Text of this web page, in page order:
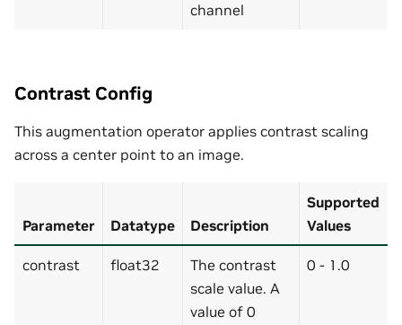
channel
Contrast Config
This augmentation operator applies contrast scaling
across a center point to an image.
Parameter Datatype Description
Supported
Values
contrast float32
The contrast
scale value. A
value of 0
0 - 1.0